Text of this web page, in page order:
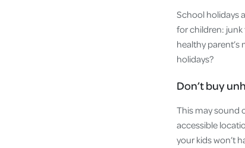
School holidays
for children: junk
healthy
holidays?
Don’t buy
This may sound
accessible
your kids won’t